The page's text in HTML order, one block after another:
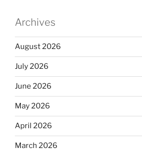
Archives
August 2026
July 2026
June 2026
May 2026
April 2026
March 2026